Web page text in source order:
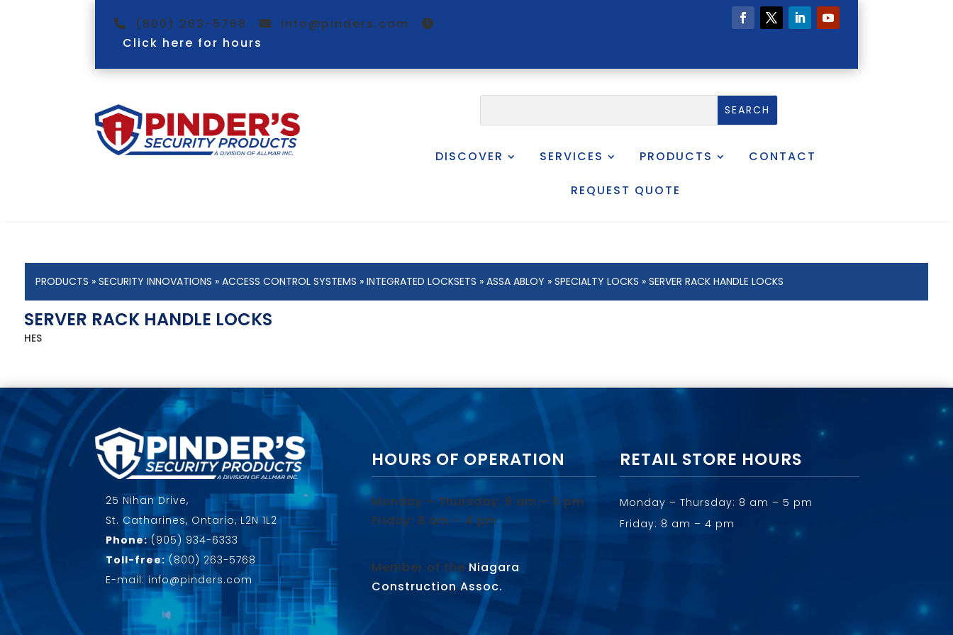
(800) 263-5768
info@pinders.com
Click here for hours
DISCOVER SERVICES PRODUCTS CONTACT
REQUEST QUOTE
PRODUCTS » SECURITY INNOVATIONS » ACCESS CONTROL SYSTEMS » INTEGRATED LOCKSETS » ASSA ABLOY » SPECIALTY LOCKS » SERVER RACK HANDLE LOCKS
SERVER RACK HANDLE LOCKS
HES
25 Nihan Drive,
St. Catharines, Ontario, L2N 1L2
Phone:(905) 934-6333
Toll-free: (800) 263-5768
E-mail: info@pinders.com
HOURS OF OPERATION
Monday – Thursday: 8 am – 5 pm
Friday: 8 am – 4 pm
Member of the Niagara
Construction Assoc.
RETAIL STORE HOURS
Monday – Thursday: 8 am – 5 pm
Friday: 8 am – 4 pm